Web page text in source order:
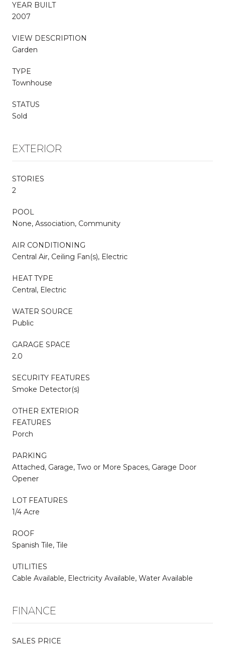
YEAR BUILT
2007
VIEW DESCRIPTION
Garden
TYPE
Townhouse
STATUS
Sold
EXTERIOR
STORIES
2
POOL
None, Association, Community
AIR CONDITIONING
Central Air, Ceiling Fan(s), Electric
HEAT TYPE
Central, Electric
WATER SOURCE
Public
GARAGE SPACE
2.0
SECURITY FEATURES
Smoke Detector(s)
OTHER EXTERIOR
FEATURES
Porch
PARKING
Attached, Garage, Two or More Spaces, Garage Door
Opener
LOT FEATURES
1/4 Acre
ROOF
Spanish Tile, Tile
UTILITIES
Cable Available, Electricity Available, Water Available
FINANCE
SALES PRICE